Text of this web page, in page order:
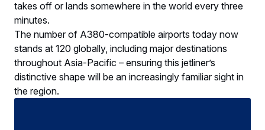
takes off or lands somewhere in the world every three
minutes.
The number of A380-compatible airports today now
stands at 120 globally, including major destinations
throughout Asia-Pacific – ensuring this jetliner’s
distinctive shape will be an increasingly familiar sight in
the region.